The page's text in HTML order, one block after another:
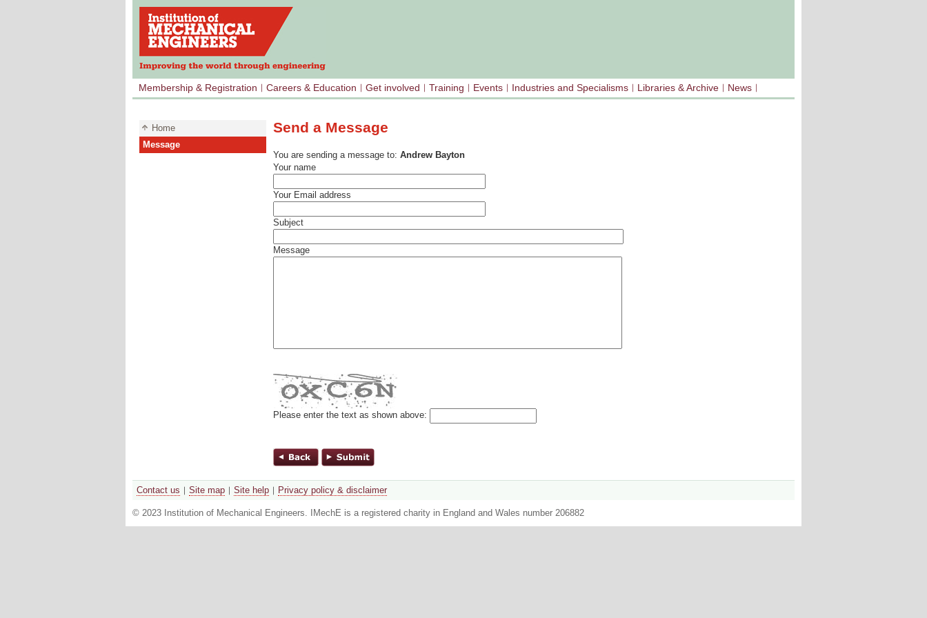
Membership & Registration Careers & Education Get involved Training Events Industries and Specialisms Libraries & Archive News
Home
Message
Send a Message
You are sending a message to: Andrew Bayton
Your name
Your Email address
Subject
Message
Please enter the text as shown above:
Contact us Site map Site help Privacy policy & disclaimer
© 2023 Institution of Mechanical Engineers. IMechE is a registered charity in England and Wales number 206882